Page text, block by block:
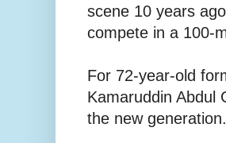
scene 10 years
compete in a 100-
For 72-year-old
Kamarud­din Abdul
the new generation.